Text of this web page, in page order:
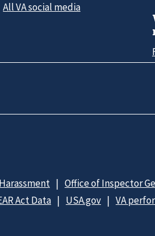
All VA social media
Harassment Office of Inspector
Act Data USA.gov
VA